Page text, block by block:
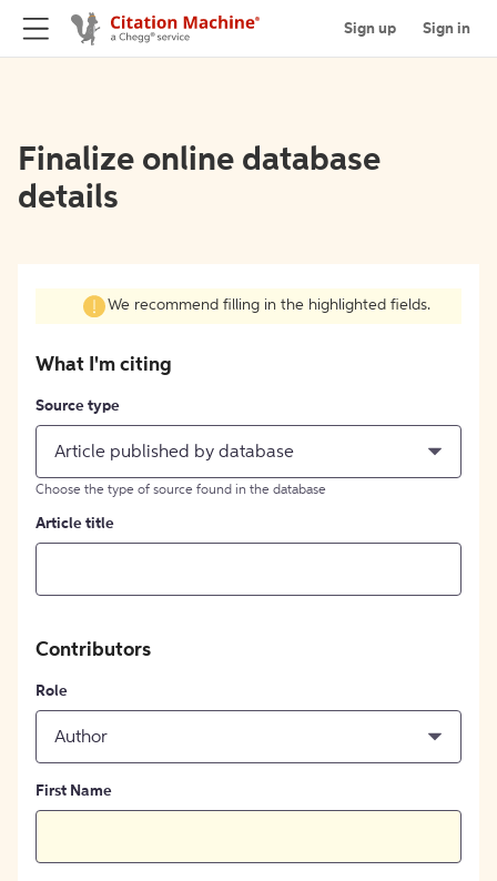
Sign up Sign in
Finalize online database
details
We recommend filling in the highlighted fields.
What I'm citing
Source type
Article published by database
Choose the type of source found in the database
Article title
Contributors
Role
Author
First Name